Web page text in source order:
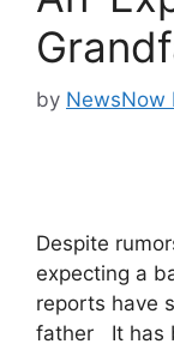
by NewsNow
Despite
expecting a
reports have
father It has